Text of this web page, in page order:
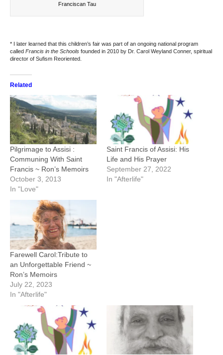
Franciscan Tau
* I later learned that this children’s fair was part of an ongoing national program
called Francis in the Schools founded in 2010 by Dr. Carol Weyland Conner, spiritual
director of Sufism Reoriented
Related
Pilgrimage to Assisi :
Communing With Saint
Francis ~ Ron’s Memoirs
October 3, 2013
In "Love"
Saint Francis of Assisi: His
Life and His Prayer
September 27, 2022
In "Afterlife"
Farewell Carol:Tribute to
an Unforgettable Friend ~
Ron’s Memoirs
July 22, 2023
In "Afterlife"